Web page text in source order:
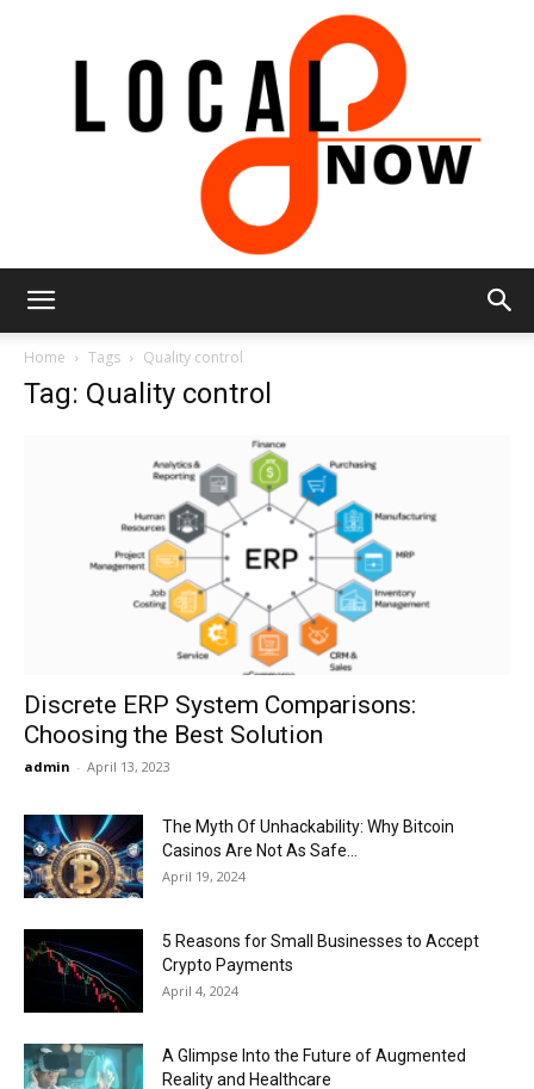
Home Tags Quality control
Tag: Quality control
Discrete ERP System Comparisons:
Choosing the Best Solution
admin - April 13, 2023
The Myth Of Unhackability: Why Bitcoin
Casinos Are Not As Safe...
April 19, 2024
5 Reasons for Small Businesses to Accept
Crypto Payments
April 4, 2024
A Glimpse Into the Future of Augmented
Reality and Healthcare